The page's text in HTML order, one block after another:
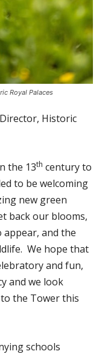
Royal Palaces
Historic
the 13th century to
to be welcoming
new green
back our blooms,
appear, and the
We hope that
and fun,
and we look
the Tower this
schools